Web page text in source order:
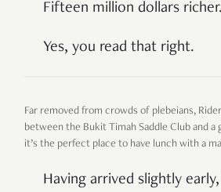
Fifteen million dollars richer.
Yes, you read that right.
Far removed from crowds of plebeians,
between the Bukit Timah Saddle Club and a
it’s the perfect place to have lunch with a
Having arrived slightly